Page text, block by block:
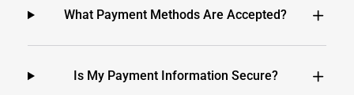
What Payment Methods Are Accepted?
Is My Payment Information Secure?